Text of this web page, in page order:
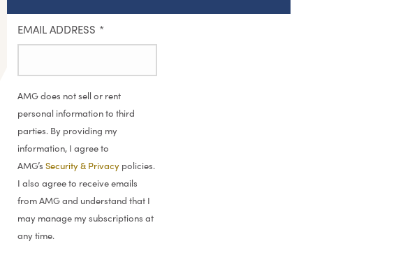
EMAIL ADDRESS *
AMG does not sell or rent
personal information to third
parties. By providing my
information, I agree to
AMG’s Security & Privacy policies.
I also agree to receive emails
from AMG and understand that I
may manage my subscriptions at
any time.